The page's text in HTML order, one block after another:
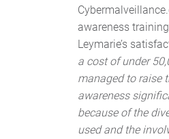
awareness
Leymarie’s
a cost of under
managed to raise
awareness
because of the
used and the